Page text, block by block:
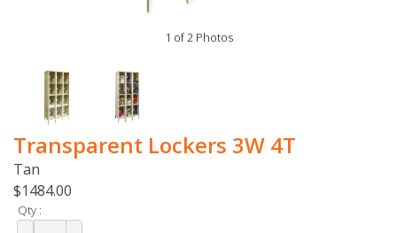
1 of 2 Photos
Transparent Lockers 3W 4T
Tan
$1484.00
Qty :